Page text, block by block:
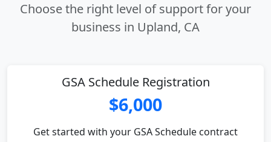
Choose the right level of support for your
business in Upland, CA
GSA Schedule Registration
$6,000
Get started with your GSA Schedule contract